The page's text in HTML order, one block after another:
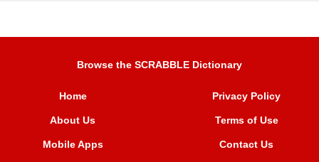
Browse the SCRABBLE Dictionary
Home
About Us
Mobile Apps
Privacy Policy
Terms of Use
Contact Us